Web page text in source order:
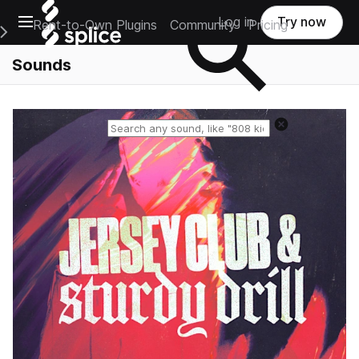
Open main navigation
Main Navigation Menu
Rent-to-Own Plugins Community Pricing
Log in Try now
Sounds
Reset search